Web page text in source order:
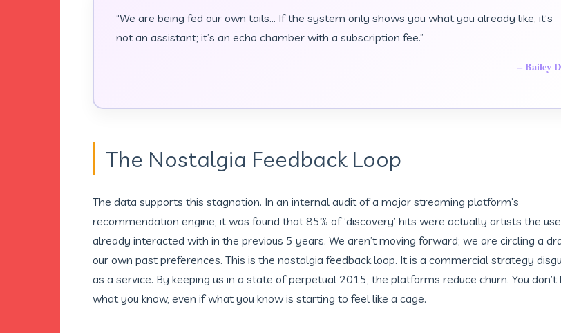
“We are being fed our own tails… If the system only shows you what you already like, it’s
not an assistant; it’s an echo chamber with a subscription fee.”
– Bailey
The Nostalgia Feedback Loop
The data supports this stagnation. In an internal audit of a major streaming platform’s
recommendation engine, it was found that 85% of ‘discovery’ hits were actually artists the
already interacted with in the previous 5 years. We aren’t moving forward; we are circling a
our own past preferences. This is the nostalgia feedback loop. It is a commercial strategy
as a service. By keeping us in a state of perpetual 2015, the platforms reduce churn. You don’t
what you know, even if what you know is starting to feel like a cage.